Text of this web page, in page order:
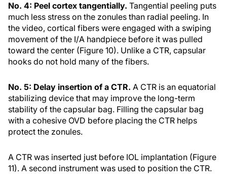
No. 4: Peel cortex tangentially. Tangential peeling puts
much less stress on the zonules than radial peeling. In
the video, cortical fibers were engaged with a swiping
movement of the I/A handpiece before it was pulled
toward the center (Figure 10). Unlike a CTR, capsular
hooks do not hold many of the fibers.
No. 5: Delay insertion of a CTR. A CTR is an equatorial
stabilizing device that may improve the long-term
stability of the capsular bag. Filling the capsular bag
with a cohesive OVD before placing the CTR helps
protect the zonules.
A CTR was inserted just before IOL implantation (Figure
11). A second instrument was used to position the CTR.